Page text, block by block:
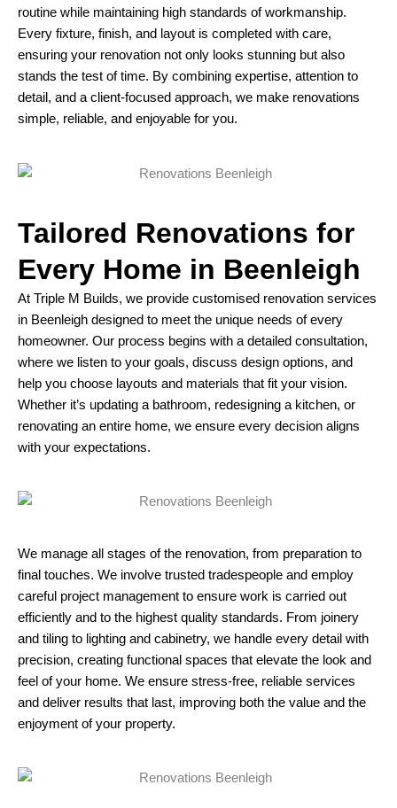
routine while maintaining high standards of workmanship.
Every fixture, finish, and layout is completed with care,
ensuring your renovation not only looks stunning but also
stands the test of time. By combining expertise, attention to
detail, and a client-focused approach, we make renovations
simple, reliable, and enjoyable for you.
Tailored Renovations for
Every Home in Beenleigh
At Triple M Builds, we provide customised renovation services
in Beenleigh designed to meet the unique needs of every
homeowner. Our process begins with a detailed consultation,
where we listen to your goals, discuss design options, and
help you choose layouts and materials that fit your vision.
Whether it’s updating a bathroom, redesigning a kitchen, or
renovating an entire home, we ensure every decision aligns
with your expectations.
We manage all stages of the renovation, from preparation to
final touches. We involve trusted tradespeople and employ
careful project management to ensure work is carried out
efficiently and to the highest quality standards. From joinery
and tiling to lighting and cabinetry, we handle every detail with
precision, creating functional spaces that elevate the look and
feel of your home. We ensure stress-free, reliable services
and deliver results that last, improving both the value and the
enjoyment of your property.